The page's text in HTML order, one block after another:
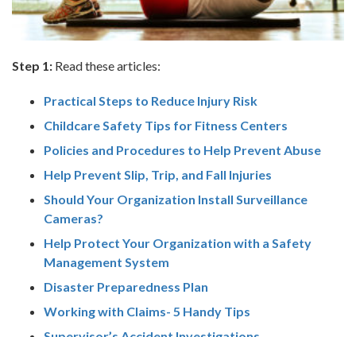
Step 1: Read these articles:
Practical Steps to Reduce Injury Risk
Childcare Safety Tips for Fitness Centers
Policies and Procedures to Help Prevent Abuse
Help Prevent Slip, Trip, and Fall Injuries
Should Your Organization Install Surveillance
Cameras?
Help Protect Your Organization with a Safety
Management System
Disaster Preparedness Plan
Working with Claims- 5 Handy Tips